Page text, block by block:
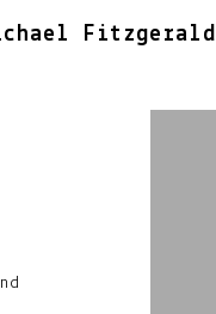
Fitzgerald